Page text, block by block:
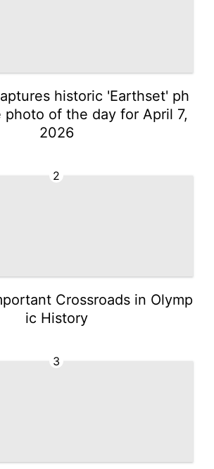
historic 'Earthset' ph
photo of the day for April 7,
2026
2
Crossroads in Olymp
ic History
3